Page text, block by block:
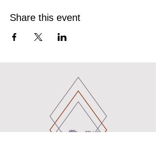
Share this event